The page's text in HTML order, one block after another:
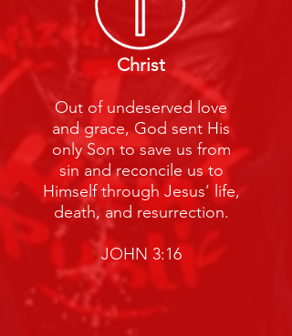
Christ
Out of undeserved love
and grace, God sent His
only Son to save us from
sin and reconcile us to
Himself through Jesus’ life,
death, and resurrection.
JOHN 3:16